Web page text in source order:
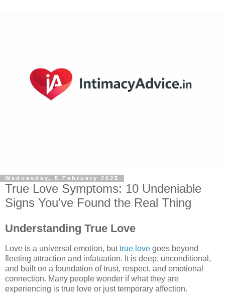
Wednesday, 5 February 2025
True Love Symptoms: 10 Undeniable
Signs You’ve Found the Real Thing
Understanding True Love
Love is a universal emotion, buttrue love goes beyond
fleeting attraction and infatuation. It is deep, unconditional,
and built on a foundation of trust, respect, and emotional
connection. Many people wonder if what they are
experiencing is true love or just temporary affection.